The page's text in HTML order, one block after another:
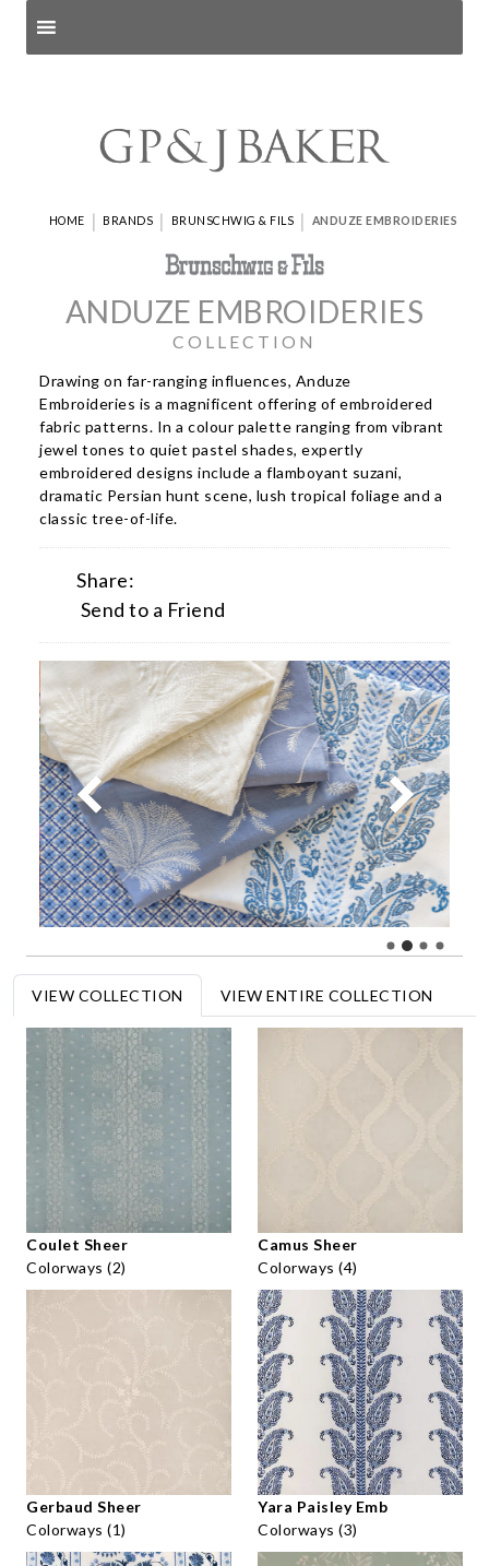
HOME | BRANDS | BRUNSCHWIG & FILS | ANDUZE EMBROIDERIES
ANDUZE EMBROIDERIES
COLLECTION
Drawing on far-ranging influences, Anduze
Embroideries is a magnificent offering of embroidered
fabric patterns. In a colour palette ranging from vibrant
jewel tones to quiet pastel shades, expertly
embroidered designs include a flamboyant suzani,
dramatic Persian hunt scene, lush tropical foliage and a
classic tree-of-life.
Share:
Send to a Friend
VIEW COLLECTION VIEW ENTIRE COLLECTION
Coulet Sheer
Colorways (2)
Camus Sheer
Colorways (4)
Gerbaud Sheer
Colorways (1)
Yara Paisley Emb
Colorways (3)